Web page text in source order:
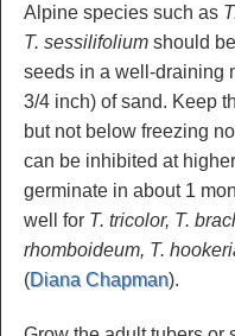
Alpine species such as
T. sessilifolium should
seeds in a well-draining
3/4 inch) of sand. Keep
but not below freezing
can be inhibited at
germinate in about 1
well for T. tricolor, T.
rhomboideum, T.
(Diana Chapman).